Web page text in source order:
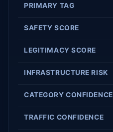
PRIMARY TAG
SAFETY SCORE
LEGITIMACY SCORE
INFRASTRUCTURE RISK
CATEGORY CONFIDENCE
TRAFFIC CONFIDENCE